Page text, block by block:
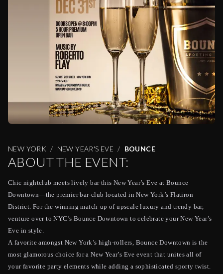
NEW YORK NEW YEAR'S EVE BOUNCE
ABOUT THE EVENT:
Chic nightclub meets lively bar this New Year’s Eve at Bounce
Downtown—the premier bar-club located in New York’s Flatiron
District. For the winning match-up of upscale luxury and trendy bar,
venture over to NYC’s Bounce Downtown to celebrate your New Year’s
Eve in style.
A favorite amongst New York’s high-rollers, Bounce Downtown is the
most glamorous choice for a New Year’s Eve event that unites all of
your favorite party elements while adding a sophisticated sporty twist.